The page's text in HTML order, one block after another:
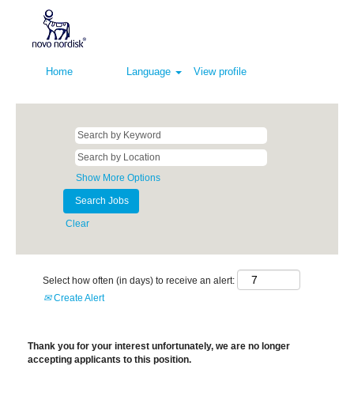
Home Language View profile
Show More Options
Clear
Select how often (in days) to receive an alert:
Create Alert
Thank you for your interest unfortunately, we are no longer
accepting applicants to this position.